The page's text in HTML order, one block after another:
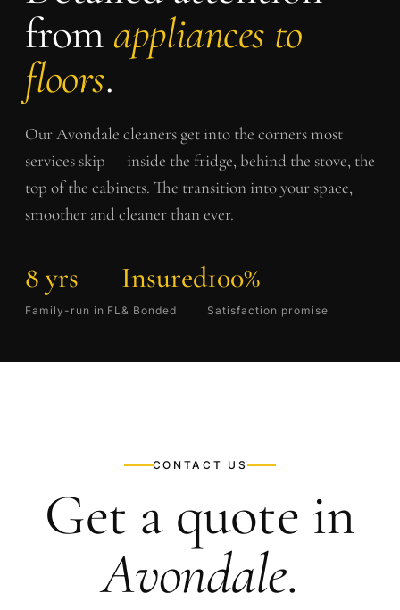
from appliances to
floors.
OurAvondale cleaners get into the corners most
services skip — inside the fridge, behind the stove, the
top of the cabinets. The transition into your space,
smoother and cleaner than ever.
8 yrs
Family-run in FL
Insured
& Bonded
100%
Satisfaction promise
CONTACT US
Get a quote in
Avondale.